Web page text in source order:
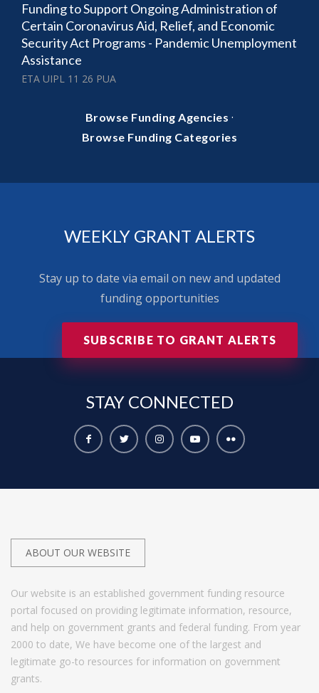
Funding to Support Ongoing Administration of
Certain Coronavirus Aid, Relief, and Economic
Security Act Programs - Pandemic Unemployment
Assistance
ETA UIPL 11 26 PUA
Browse Funding Agencies ·
Browse Funding Categories
WEEKLY GRANT ALERTS
Stay up to date via email on new and updated
funding opportunities
SUBSCRIBE TO GRANT ALERTS
STAY CONNECTED
ABOUT OUR WEBSITE
Our website is an established government funding resource
portal focused on providing legitimate information, resource,
and help on government grants and federal funding. From year
2000 to date, We have become one of the largest and
legitimate go-to resources for information on government
grants.